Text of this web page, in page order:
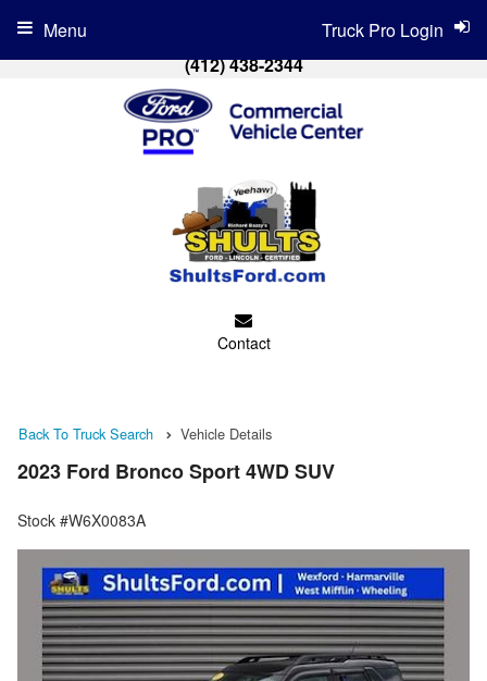
(412) 438-2344
Contact
Truck Pro Login
Menu
Back To Truck Search Vehicle Details
2023 Ford Bronco Sport 4WD SUV
Stock #W6X0083A